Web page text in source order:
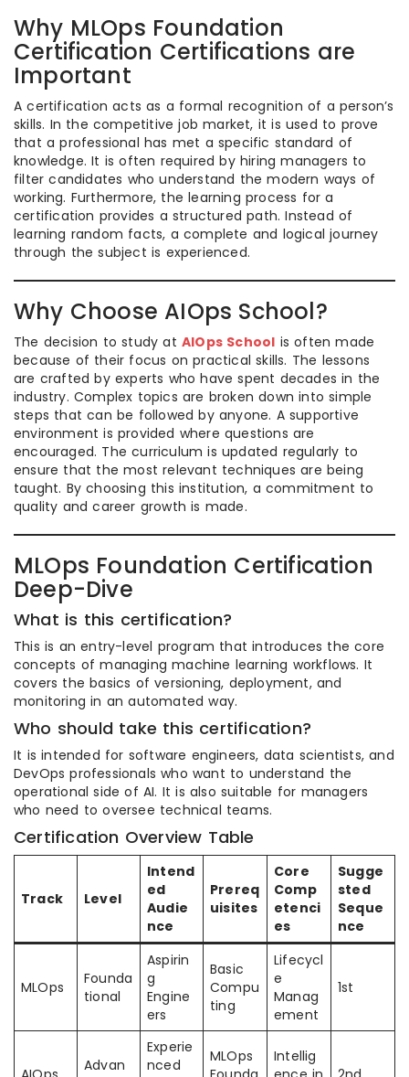
Why MLOps Foundation
Certification Certifications are
Important
A certification acts as a formal recognition of a person’s
skills. In the competitive job market, it is used to prove
that a professional has met a specific standard of
knowledge. It is often required by hiring managers to
filter candidates who understand the modern ways of
working. Furthermore, the learning process for a
certification provides a structured path. Instead of
learning random facts, a complete and logical journey
through the subject is experienced.
Why Choose AIOps School?
The decision to study at AIOps School is often made
because of their focus on practical skills. The lessons
are crafted by experts who have spent decades in the
industry. Complex topics are broken down into simple
steps that can be followed by anyone. A supportive
environment is provided where questions are
encouraged. The curriculum is updated regularly to
ensure that the most relevant techniques are being
taught. By choosing this institution, a commitment to
quality and career growth is made.
MLOps Foundation Certification
Deep-Dive
What is this certification?
This is an entry-level program that introduces the core
concepts of managing machine learning workflows. It
covers the basics of versioning, deployment, and
monitoring in an automated way.
Who should take this certification?
It is intended for software engineers, data scientists, and
DevOps professionals who want to understand the
operational side of AI. It is also suitable for managers
who need to oversee technical teams.
Certification Overview Table
Track Level
Intend
ed
Audie
nce
Prereq
uisites
Core
Comp
etenci
es
Sugge
sted
Seque
nce
MLOps
Founda
tional
Aspirin
g
Engine
ers
Basic
Compu
ting
Lifecycl
e
Manag
ement
1st
Advan
Experie
nced
MLOps
Intellig